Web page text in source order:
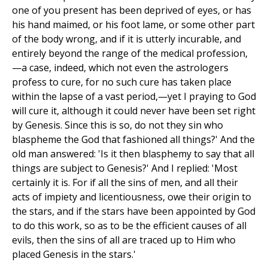
one of you present has been deprived of eyes, or has
his hand maimed, or his foot lame, or some other part
of the body wrong, and if it is utterly incurable, and
entirely beyond the range of the medical profession,
—a case, indeed, which not even the astrologers
profess to cure, for no such cure has taken place
within the lapse of a vast period,—yet I praying to God
will cure it, although it could never have been set right
by Genesis. Since this is so, do not they sin who
blaspheme the God that fashioned all things?' And the
old man answered: 'Is it then blasphemy to say that all
things are subject to Genesis?' And I replied: 'Most
certainly it is. For if all the sins of men, and all their
acts of impiety and licentiousness, owe their origin to
the stars, and if the stars have been appointed by God
to do this work, so as to be the efficient causes of all
evils, then the sins of all are traced up to Him who
placed Genesis in the stars.'